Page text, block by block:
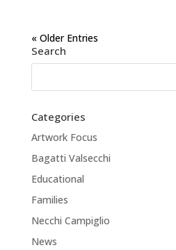
« Older Entries
Search
Categories
Artwork Focus
Bagatti Valsecchi
Educational
Families
Necchi Campiglio
News